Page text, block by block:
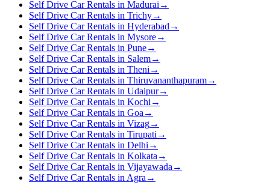
Self Drive Car Rentals in Madurai →
Self Drive Car Rentals in Trichy→
Self Drive Car Rentals in Hyderabad →
Self Drive Car Rentals in Mysore→
Self Drive Car Rentals in Pune→
Self Drive Car Rentals in Salem→
Self Drive Car Rentals in Theni →
Self Drive Car Rentals in Thiruvananthapuram→
Self Drive Car Rentals in Udaipur→
Self Drive Car Rentals in Kochi →
Self Drive Car Rentals in Goa →
Self Drive Car Rentals in Vizag→
Self Drive Car Rentals in Tirupati →
Self Drive Car Rentals in Delhi →
Self Drive Car Rentals in Kolkata →
Self Drive Car Rentals in Vijayawada →
Self Drive Car Rentals in Agra →